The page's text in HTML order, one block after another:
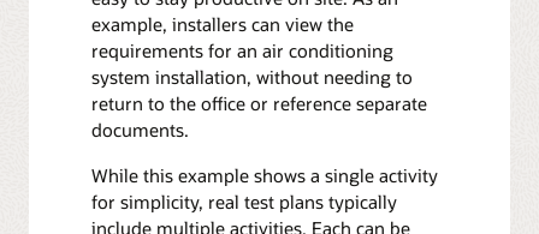
example, installers can view the
requirements for an air conditioning
system installation, without needing to
return to the office or reference separate
documents.
While this example shows a single activity
for simplicity, real test plans typically
include multiple activities. Each can be